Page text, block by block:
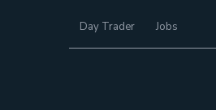
Day Trader Jobs